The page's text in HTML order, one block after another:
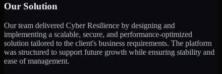
Our Solution
Our team delivered Cyber Resilience by designing and
implementing a scalable, secure, and performance-optimized
solution tailored to the client's business requirements. The platform
was structured to support future growth while ensuring stability and
ease of management.